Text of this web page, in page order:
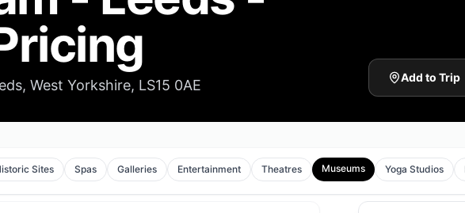
West Yorkshire, LS15 0AE Add to Trip
Sites Spas Galleries Entertainment Theatres Museums Yoga Studios